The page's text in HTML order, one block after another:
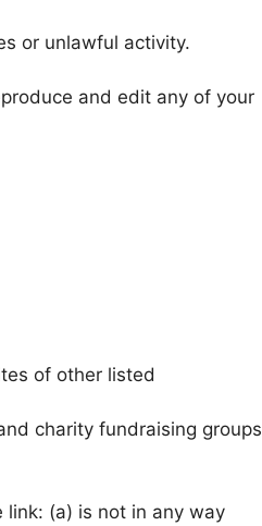
or unlawful activity.
and edit any of your
of other listed
charity fundraising groups
(a) is not in any way